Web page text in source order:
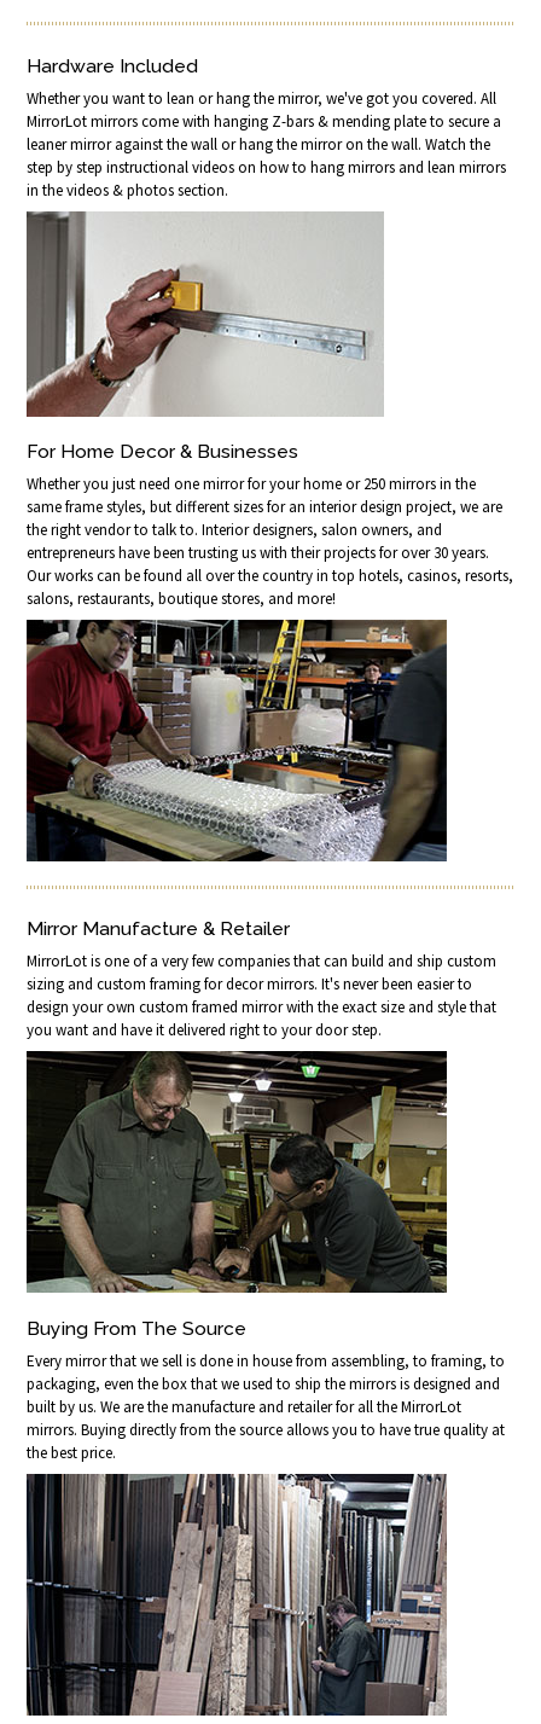
Hardware Included
Whether you want to lean or hang the mirror, we've got you covered. All
MirrorLot mirrors come with hanging Z-bars & mending plate to secure a
leaner mirror against the wall or hang the mirror on the wall. Watch the
step by step instructional videos on how to hang mirrors and lean mirrors
in the videos & photos section.
For Home Decor & Businesses
Whether you just need one mirror for your home or 250 mirrors in the
same frame styles, but different sizes for an interior design project, we are
the right vendor to talk to. Interior designers, salon owners, and
entrepreneurs have been trusting us with their projects for over 30 years.
Our works can be found all over the country in top hotels, casinos, resorts,
salons, restaurants, boutique stores, and more!
Mirror Manufacture & Retailer
MirrorLot is one of a very few companies that can build and ship custom
sizing and custom framing for decor mirrors. It's never been easier to
design your own custom framed mirror with the exact size and style that
you want and have it delivered right to your door step.
Buying From The Source
Every mirror that we sell is done in house from assembling, to framing, to
packaging, even the box that we used to ship the mirrors is designed and
built by us. We are the manufacture and retailer for all the MirrorLot
mirrors. Buying directly from the source allows you to have true quality at
the best price.